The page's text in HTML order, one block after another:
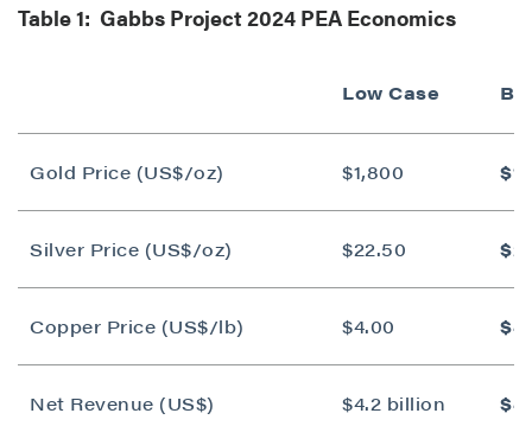
Table 1: Gabbs Project 2024 PEA Economics
Low Case
Gold Price (US$/oz) $1,800
Silver Price (US$/oz) $22.50
Copper Price (US$/lb) $4.00
Net Revenue (US$) $4.2 billion